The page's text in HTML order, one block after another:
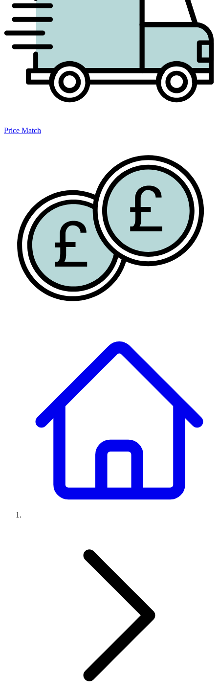
Price Match